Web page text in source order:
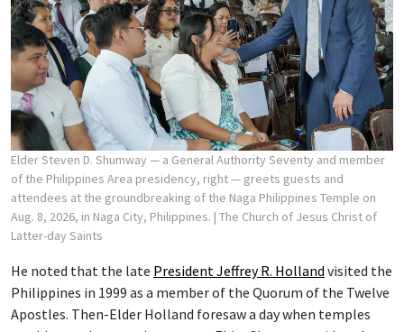
Elder Steven D. Shumway — a General Authority Seventy and member
of the Philippines Area presidency, right — greets guests and
attendees at the groundbreaking of the Naga Philippines Temple on
Aug. 8, 2026, in Naga City, Philippines. | The Church of Jesus Christ of
Latter-day Saints
He noted that the late President Jeffrey R. Holland visited the
Philippines in 1999 as a member of the Quorum of the Twelve
Apostles. Then-Elder Holland foresaw a day when temples